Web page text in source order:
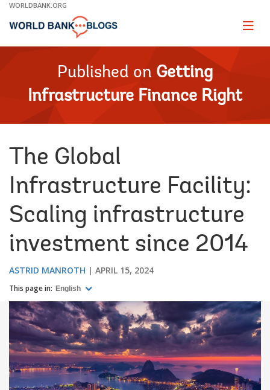
Skip
Main
WORLDBANK.ORG
Page
Published on Getting
Infrastructure Finance Right
The Global
Infrastructure Facility:
Scaling infrastructure
investment since 2014
ASTRID MANROTH APRIL 15, 2024
This page in: English